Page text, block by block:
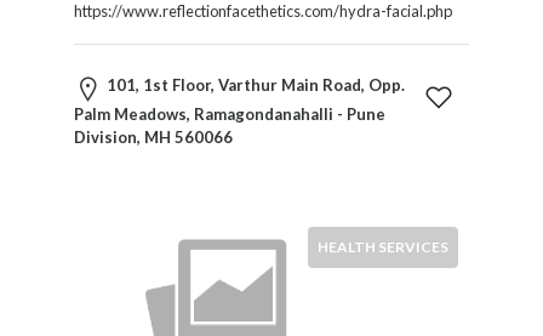
https://www.reflectionfacethetics.com/hydra-facial.php
101, 1st Floor, Varthur Main Road, Opp.
Palm Meadows, Ramagondanahalli - Pune
Division, MH 560066
HEALTH SERVICES